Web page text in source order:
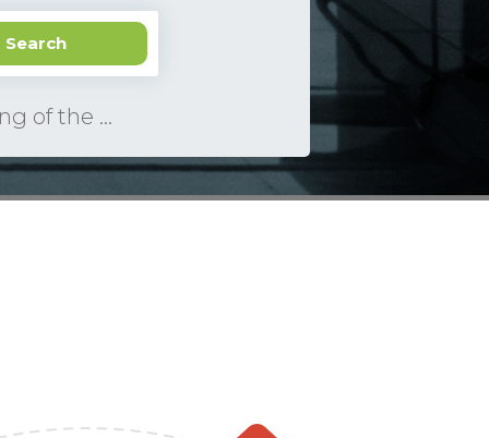
USA address
Search
Insurance of a parcel, a photo of parcel and filling of the declaration